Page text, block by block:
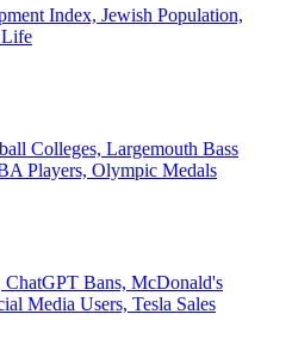
Index, Jewish Population,
Life
Colleges, Largemouth Bass
Players, Olympic Medals
Bans, McDonald's
Media Users, Tesla Sales